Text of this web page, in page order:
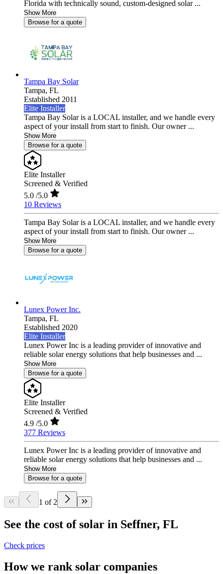
Florida with technically sound, custom-designed solar ...
Show More
Browse for a quote
Tampa Bay Solar
Tampa, FL
Established 2011
Elite Installer
Tampa Bay Solar is a LOCAL installer, and we handle every
aspect of your install from start to finish. Our owner ...
Show More
Browse for a quote
Elite Installer
Screened & Verified
5.0 /5.0
10 Reviews
Tampa Bay Solar is a LOCAL installer, and we handle every
aspect of your install from start to finish. Our owner ...
Show More
Browse for a quote
Lunex Power Inc.
Tampa, FL
Established 2020
Elite Installer
Lunex Power Inc is a leading provider of innovative and
reliable solar energy solutions that help businesses and ...
Show More
Browse for a quote
Elite Installer
Screened & Verified
4.9 /5.0
377 Reviews
Lunex Power Inc is a leading provider of innovative and
reliable solar energy solutions that help businesses and ...
Show More
Browse for a quote
1 of 2
See the cost of solar in Seffner, FL
Check prices
How we rank solar companies